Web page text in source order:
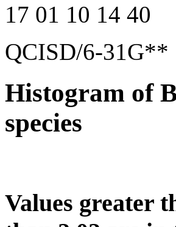
17 01 10 14 40
QCISD/6-31G**
Histogram of
species
Values greater